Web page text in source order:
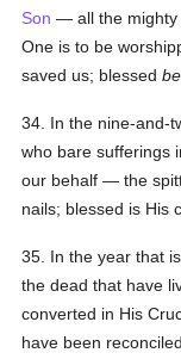
Son — all the mighty
One is to be
saved us; blessedbe
34. In the nine-and-
who bare sufferings
our behalf — the
nails; blessed is His
35. In the year that
the dead that have
converted in His
have been